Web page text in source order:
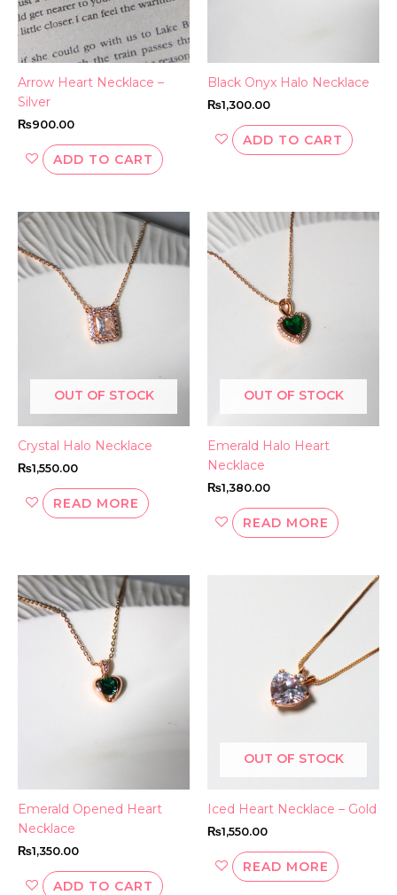
Arrow Heart Necklace –
Silver
₨900.00
ADD TO CART
Black Onyx Halo Necklace
₨1,300.00
ADD TO CART
OUT OF STOCK
Crystal Halo Necklace
₨1,550.00
READ MORE
OUT OF STOCK
Emerald Halo Heart
Necklace
₨1,380.00
READ MORE
Emerald Opened Heart
Necklace
₨1,350.00
ADD TO CART
OUT OF STOCK
Iced Heart Necklace – Gold
₨1,550.00
READ MORE